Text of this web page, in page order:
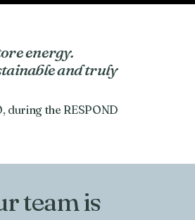
energy.
and truly
during the RESPOND
team is